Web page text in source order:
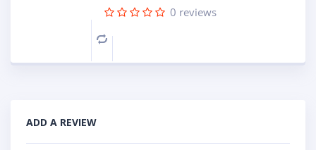
0 reviews
Compare
ADD A REVIEW